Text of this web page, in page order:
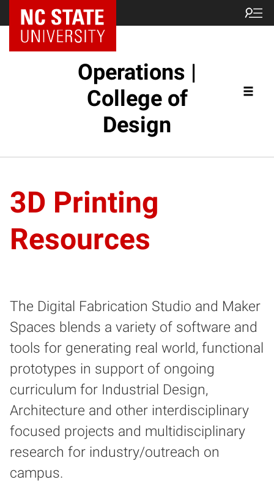
NC State Home
Operations |
College of
Design
3D Printing
Resources
The Digital Fabrication Studio and Maker
Spaces blends a variety of software and
tools for generating real world, functional
prototypes in support of ongoing
curriculum for Industrial Design,
Architecture and other interdisciplinary
focused projects and multidisciplinary
research for industry/outreach on
campus.